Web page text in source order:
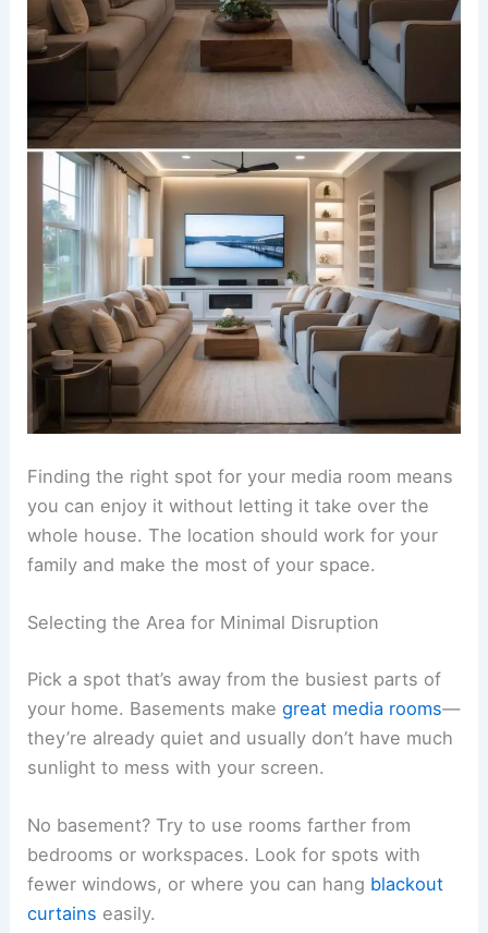
Finding the right spot for your media room means
you can enjoy it without letting it take over the
whole house. The location should work for your
family and make the most of your space.
Selecting the Area for Minimal Disruption
Pick a spot that’s away from the busiest parts of
your home. Basements makegreat media rooms—
they’re already quiet and usually don’t have much
sunlight to mess with your screen.
No basement? Try to use rooms farther from
bedrooms or workspaces. Look for spots with
fewer windows, or where you can hang blackout
curtains easily.